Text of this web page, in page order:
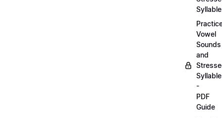
Vowel
Sounds
and
-
PDF
Guide